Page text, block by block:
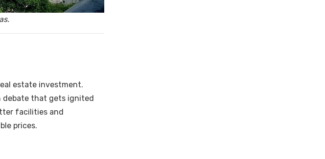
estate investment.
debate that gets ignited
facilities and
prices.